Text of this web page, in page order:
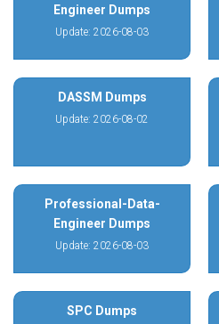
Engineer Dumps
Update: 2026-08-03
DASSM Dumps
Update: 2026-08-02
Professional-Data-
Engineer Dumps
Update: 2026-08-03
SPC Dumps